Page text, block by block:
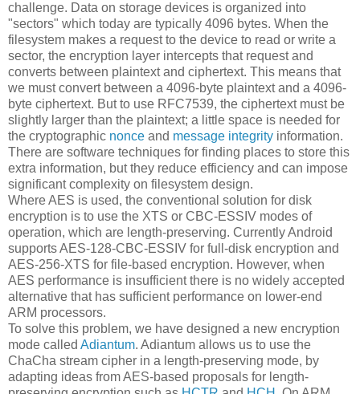
challenge. Data on storage devices is organized into
"sectors" which today are typically 4096 bytes. When the
filesystem makes a request to the device to read or write a
sector, the encryption layer intercepts that request and
converts between plaintext and ciphertext. This means that
we must convert between a 4096-byte plaintext and a 4096-
byte ciphertext. But to use RFC7539, the ciphertext must be
slightly larger than the plaintext; a little space is needed for
the cryptographic nonce and message integrity information.
There are software techniques for finding places to store this
extra information, but they reduce efficiency and can impose
significant complexity on filesystem design.
Where AES is used, the conventional solution for disk
encryption is to use the XTS or CBC-ESSIV modes of
operation, which are length-preserving. Currently Android
supports AES-128-CBC-ESSIV for full-disk encryption and
AES-256-XTS for file-based encryption. However, when
AES performance is insufficient there is no widely accepted
alternative that has sufficient performance on lower-end
ARM processors.
To solve this problem, we have designed a new encryption
mode called Adiantum. Adiantum allows us to use the
ChaCha stream cipher in a length-preserving mode, by
adapting ideas from AES-based proposals for length-